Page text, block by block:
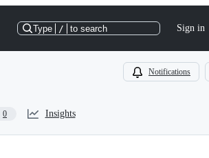
Type / to search Sign in
Notifications
0 Insights